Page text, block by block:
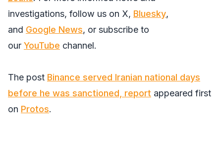
investigations, follow us on X, Bluesky,
and Google News, or subscribe to
our YouTube channel.
The post Binance served Iranian national days
before he was sanctioned, report appeared first
on Protos.